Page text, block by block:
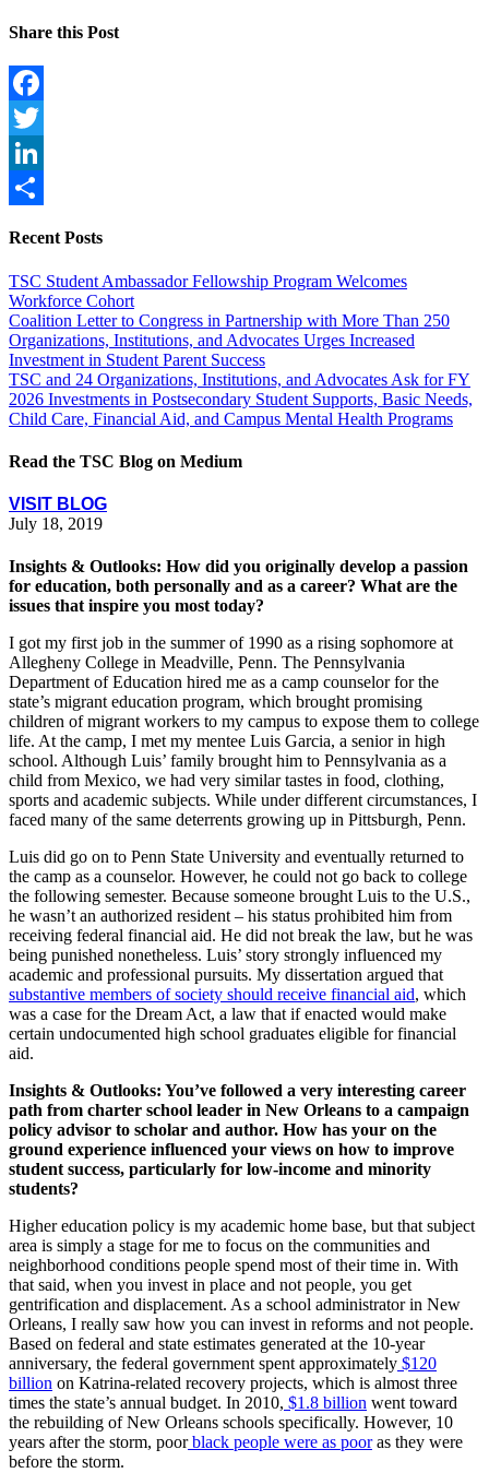
Share this Post
Facebook
Twitter
LinkedIn
Recent Posts
TSC Student Ambassador Fellowship Program Welcomes
Workforce Cohort
Coalition Letter to Congress in Partnership with More Than 250
Organizations, Institutions, and Advocates Urges Increased
Investment in Student Parent Success
TSC and 24 Organizations, Institutions, and Advocates Ask for FY
2026 Investments in Postsecondary Student Supports, Basic Needs,
Child Care, Financial Aid, and Campus Mental Health Programs
Read the TSC Blog on Medium
VISIT BLOG
July 18, 2019
Insights & Outlooks: How did you originally develop a passion
for education, both personally and as a career? What are the
issues that inspire you most today?
I got my first job in the summer of 1990 as a rising sophomore at
Allegheny College in Meadville, Penn. The Pennsylvania
Department of Education hired me as a camp counselor for the
state’s migrant education program, which brought promising
children of migrant workers to my campus to expose them to college
life. At the camp, I met my mentee Luis Garcia, a senior in high
school. Although Luis’ family brought him to Pennsylvania as a
child from Mexico, we had very similar tastes in food, clothing,
sports and academic subjects. While under different circumstances, I
faced many of the same deterrents growing up in Pittsburgh, Penn.
Luis did go on to Penn State University and eventually returned to
the camp as a counselor. However, he could not go back to college
the following semester. Because someone brought Luis to the U.S.,
he wasn’t an authorized resident – his status prohibited him from
receiving federal financial aid. He did not break the law, but he was
being punished nonetheless. Luis’ story strongly influenced my
academic and professional pursuits. My dissertation argued that
substantive members of society should receive financial aid, which
was a case for the Dream Act, a law that if enacted would make
certain undocumented high school graduates eligible for financial
aid.
Insights & Outlooks: You’ve followed a very interesting career
path from charter school leader in New Orleans to a campaign
policy advisor to scholar and author. How has your on the
ground experience influenced your views on how to improve
student success, particularly for low-income and minority
students?
Higher education policy is my academic home base, but that subject
area is simply a stage for me to focus on the communities and
neighborhood conditions people spend most of their time in. With
that said, when you invest in place and not people, you get
gentrification and displacement. As a school administrator in New
Orleans, I really saw how you can invest in reforms and not people.
Based on federal and state estimates generated at the 10-year
anniversary, the federal government spent approximately $120
billion on Katrina-related recovery projects, which is almost three
times the state’s annual budget. In 2010, $1.8 billion went toward
the rebuilding of New Orleans schools specifically. However, 10
years after the storm, poor black people were as pooras they were
before the storm.